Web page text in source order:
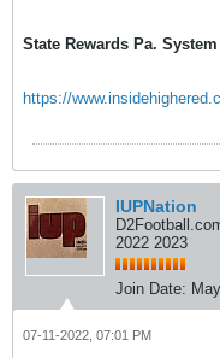
State Rewards Pa.
https://
IUPNation
2022 2023
Join Date:
07-11-2022, 07:01 PM